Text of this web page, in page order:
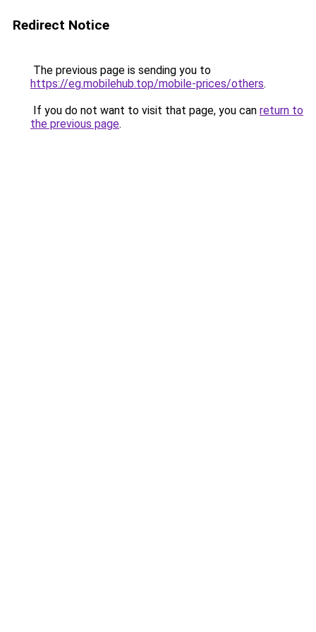
Redirect Notice
The previous page is sending you to
https://eg.mobilehub.top/mobile-prices/others.
If you do not want to visit that page, you can return to
the previous page.